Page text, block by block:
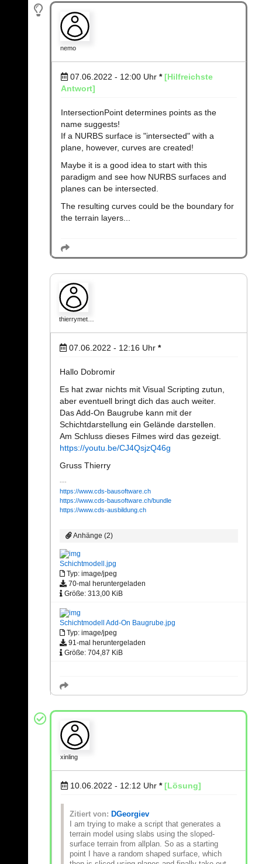
nemo
07.06.2022 - 12:00 Uhr * [Hilfreichste
Antwort]
IntersectionPoint determines points as the
name suggests!
If a NURBS surface is "intersected" with a
plane, however, curves are created!
Maybe it is a good idea to start with this
paradigm and see how NURBS surfaces and
planes can be intersected.
The resulting curves could be the boundary for
the terrain layers...
thierrymet…
07.06.2022 - 12:16 Uhr *
Hallo Dobromir
Es hat zwar nichts mit Visual Scripting zutun,
aber eventuell bringt dich das auch weiter.
Das Add-On Baugrube kann mit der
Schichtdarstellung ein Gelände darstellen.
Am Schluss dieses Filmes wird das gezeigt.
https://youtu.be/CJ4QsjzQ46g
Gruss Thierry
https://www.cds-bausoftware.ch
https://www.cds-bausoftware.ch/bundle
https://www.cds-ausbildung.ch
Anhänge (2)
Schichtmodell.jpg
Typ: image/jpeg
70-mal heruntergeladen
Größe: 313,00 KiB
Schichtmodell Add-On Baugrube.jpg
Typ: image/jpeg
91-mal heruntergeladen
Größe: 704,87 KiB
xinling
10.06.2022 - 12:12 Uhr * [Lösung]
Zitiert von: DGeorgiev
I am trying to make a script that generates a
terrain model using slabs using the sloped-
surface terrain from allplan. So as a starting
point I have a random shaped surface, which